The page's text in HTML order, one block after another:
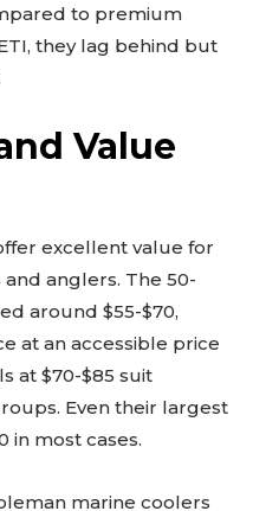
to premium
they lag behind but
Value
excellent value for
anglers. The 50-
around $55-$70,
at an accessible price
at $70-$85 suit
Even their largest
in most cases.
marine coolers